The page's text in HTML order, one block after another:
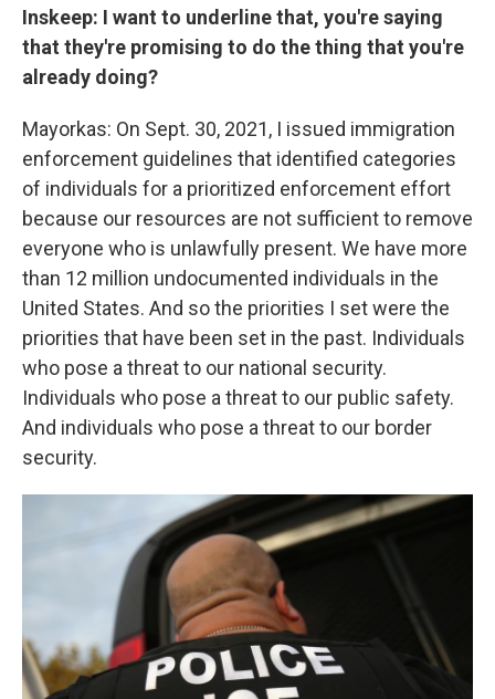
Inskeep: I want to underline that, you're saying
that they're promising to do the thing that you're
already doing?
Mayorkas: On Sept. 30, 2021, I issued immigration
enforcement guidelines that identified categories
of individuals for a prioritized enforcement effort
because our resources are not sufficient to remove
everyone who is unlawfully present. We have more
than 12 million undocumented individuals in the
United States. And so the priorities I set were the
priorities that have been set in the past. Individuals
who pose a threat to our national security.
Individuals who pose a threat to our public safety.
And individuals who pose a threat to our border
security.